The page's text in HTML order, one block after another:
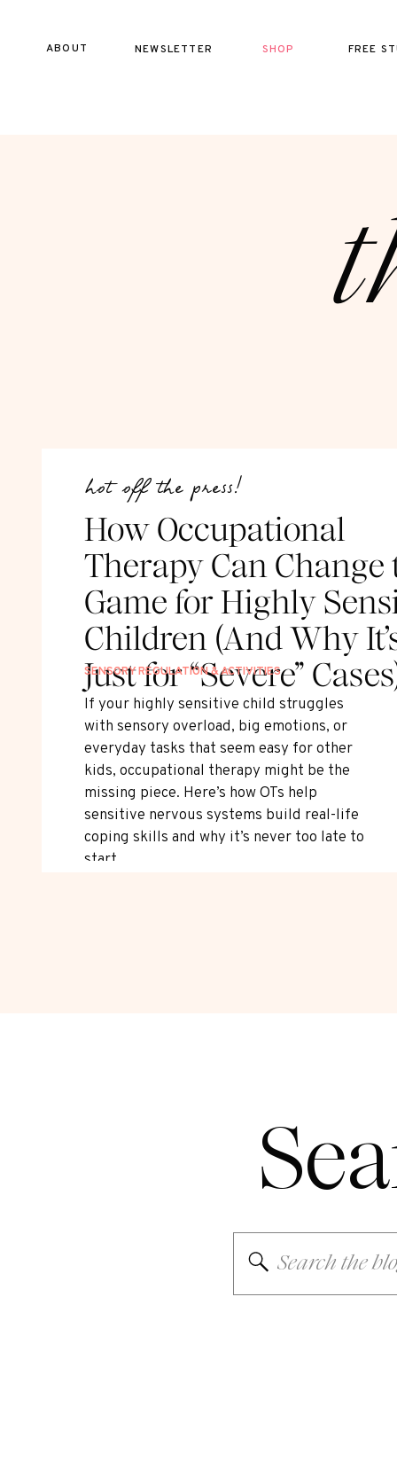
ABOUT SHOP
NEWSLETTER FREE
If your highly sensitive child struggles
with sensory overload, big emotions, or
everyday tasks that seem easy for other
kids, occupational therapy might be the
missing piece. Here’s how OTs help
sensitive nervous systems build real-life
coping skills and why it’s never too late to
start.
How Occupational
Therapy Can Change
Game for Highly
Children (And Why
Just for “Severe”
SENSORY REGULATION & ACTIVITIES
hot off the press!
Search
for: